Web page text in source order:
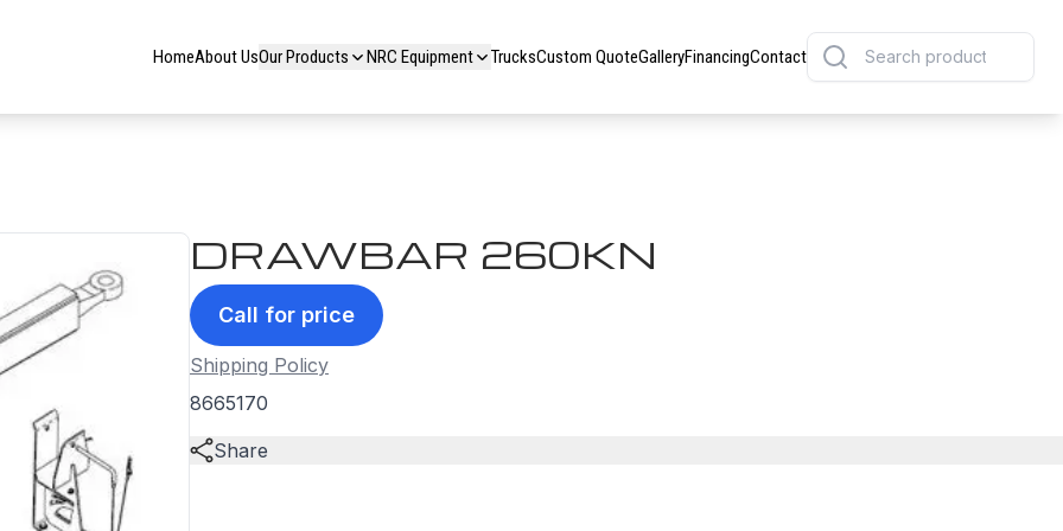
HomeAbout UsOur Products NRC Equipment TrucksCustom QuoteGalleryFinancingContact
DRAWBAR 260KN
Call for price
Shipping Policy
8665170
Share